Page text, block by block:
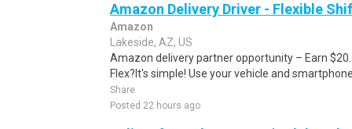
Amazon Delivery Driver - Flexible
Amazon
Lakeside, AZ, US
Amazon delivery partner opportunity – Earn
Flex?It's simple! Use your vehicle and
Share
Posted 22 hours ago